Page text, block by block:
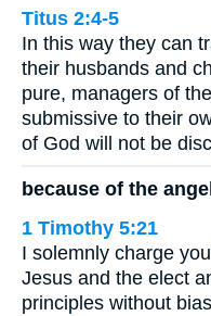
Titus 2:4-5
In this way they can
their husbands and
pure, managers of
submissive to their
of God will not be
because of the
1 Timothy 5:21
I solemnly charge
Jesus and the elect
principles without